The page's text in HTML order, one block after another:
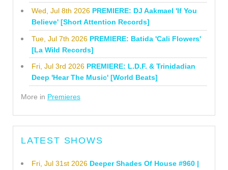
Wed, Jul 8th 2026 PREMIERE: DJ Aakmael 'If You
Believe' [Short Attention Records]
Tue, Jul 7th 2026 PREMIERE: Batida 'Cali Flowers'
[La Wild Records]
Fri, Jul 3rd 2026 PREMIERE: L.D.F. & Trinidadian
Deep 'Hear The Music' [World Beats]
More in Premieres
LATEST SHOWS
Fri, Jul 31st 2026 Deeper Shades Of House #960 |